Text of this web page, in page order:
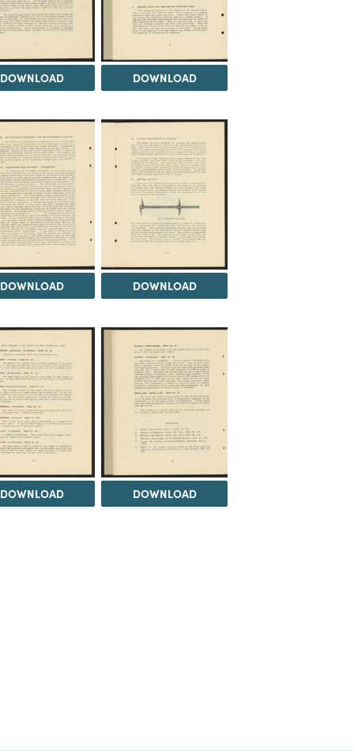
DOWNLOAD DOWNLOAD
DOWNLOAD DOWNLOAD
DOWNLOAD DOWNLOAD